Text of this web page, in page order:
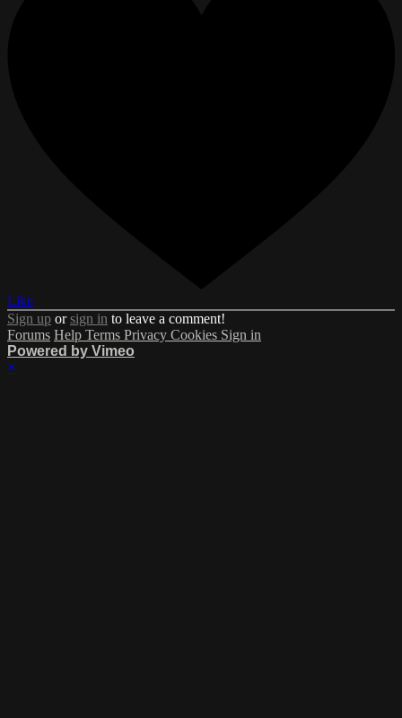
Like
Sign up orsign in to leave a comment!
Forums Help Terms Privacy Cookies Sign in
Powered by Vimeo
×